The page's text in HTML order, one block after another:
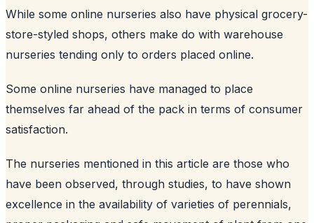
While some online nurseries also have physical grocery-
store-styled shops, others make do with warehouse
nurseries tending only to orders placed online.
Some online nurseries have managed to place
themselves far ahead of the pack in terms of consumer
satisfaction.
The nurseries mentioned in this article are those who
have been observed, through studies, to have shown
excellence in the availability of varieties of perennials,